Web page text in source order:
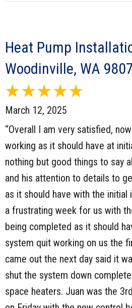
Heat Pump
Woodinville, WA
March 12, 2025
“Overall I am very satisfied,
working as it should have at
nothing but good things to say
and his attention to details to
as it should have with the initial
a frustrating week for us with
being completed as it should
system quit working on us the
came out the next day said it
shut the system down
space heaters. Juan was the